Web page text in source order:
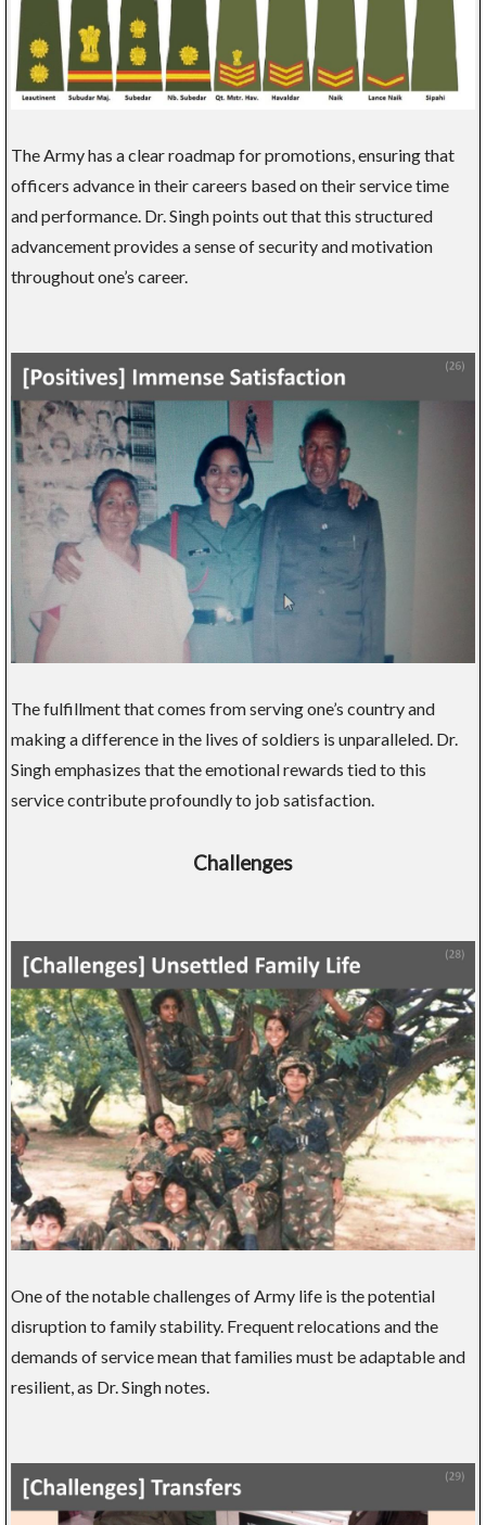
The Army has a clear roadmap for promotions, ensuring that
officers advance in their careers based on their service time
and performance. Dr. Singh points out that this structured
advancement provides a sense of security and motivation
throughout one’s career.
The fulfillment that comes from serving one’s country and
making a difference in the lives of soldiers is unparalleled. Dr.
Singh emphasizes that the emotional rewards tied to this
service contribute profoundly to job satisfaction.
Challenges
One of the notable challenges of Army life is the potential
disruption to family stability. Frequent relocations and the
demands of service mean that families must be adaptable and
resilient, as Dr. Singh notes.